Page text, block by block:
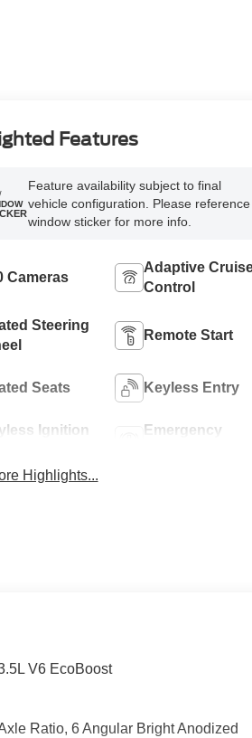
Features
Feature availability subject to final
vehicle configuration. Please reference
window sticker for more info.
Cameras
Adaptive
Control
Steering
Remote Start
Seats Keyless Entry
Ignition
Emergency
Highlights...
V6 EcoBoost
Ratio, 6 Angular Bright Anodized